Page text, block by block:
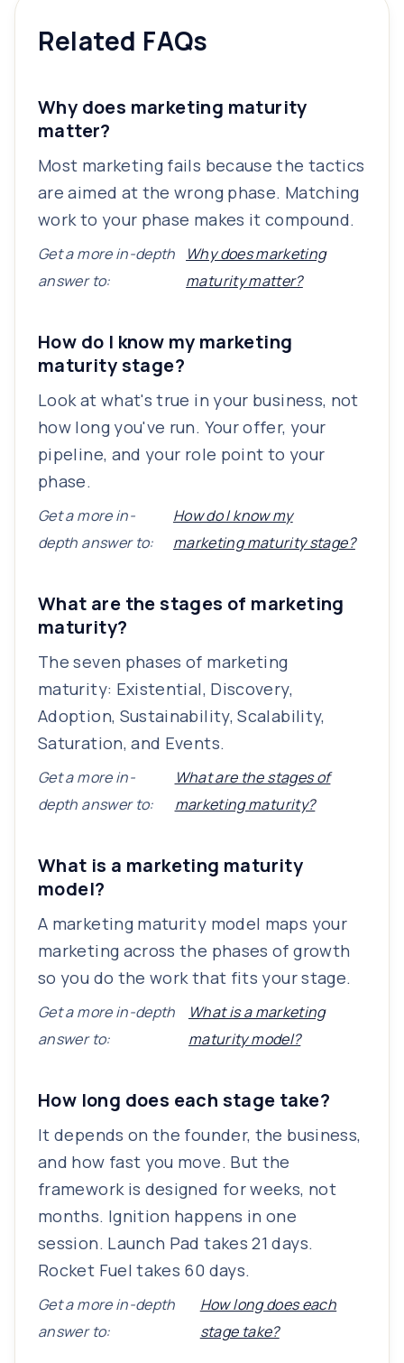
Related FAQs
Why does marketing maturity
matter?
Most marketing fails because the tactics
are aimed at the wrong phase. Matching
work to your phase makes it compound.
Get a more in-depth
answer to:
Why does marketing
maturity matter?
How do I know my marketing
maturity stage?
Look at what's true in your business, not
how long you've run. Your offer, your
pipeline, and your role point to your
phase.
Get a more in-
depth answer to:
How do I know my
marketing maturity stage?
What are the stages of marketing
maturity?
The seven phases of marketing
maturity: Existential, Discovery,
Adoption, Sustainability, Scalability,
Saturation, and Events.
Get a more in-
depth answer to:
What are the stages of
marketing maturity?
What is a marketing maturity
model?
A marketing maturity model maps your
marketing across the phases of growth
so you do the work that fits your stage.
Get a more in-depth
answer to:
What is a marketing
maturity model?
How long does each stage take?
It depends on the founder, the business,
and how fast you move. But the
framework is designed for weeks, not
months. Ignition happens in one
session. Launch Pad takes 21 days.
Rocket Fuel takes 60 days.
Get a more in-depth
answer to:
How long does each
stage take?